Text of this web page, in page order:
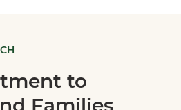
to
Families